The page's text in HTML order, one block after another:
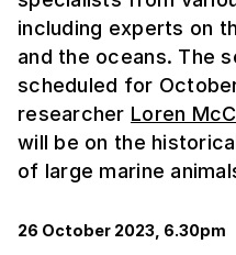
including experts on
and the oceans. The
scheduled for
researcher Loren
will be on the
of large marine
26 October 2023, 6.30pm